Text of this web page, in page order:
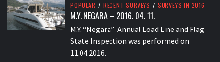
POPULAR / RECENT SURVEYS / SURVEYS IN 2016
M.Y. NEGARA – 2016. 04. 11.
M.Y. “Negara” Annual Load Line and Flag
State Inspection was performed on
11.04.2016.